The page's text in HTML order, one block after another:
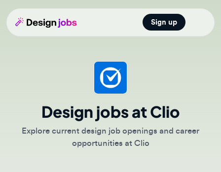
Sign up
Open
Design jobs at Clio
opportunities at Clio